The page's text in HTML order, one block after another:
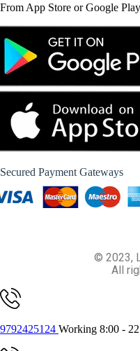
From App Store or Google Play
Secured Payment Gateways
© 2023,
All
9792425124 Working 8:00 -